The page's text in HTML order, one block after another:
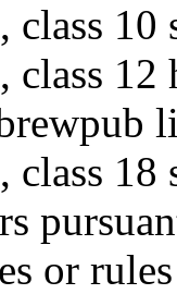
class 10
class 12
class
or